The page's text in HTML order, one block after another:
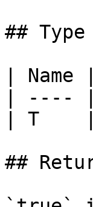
## Type
|
| ----
| T
##